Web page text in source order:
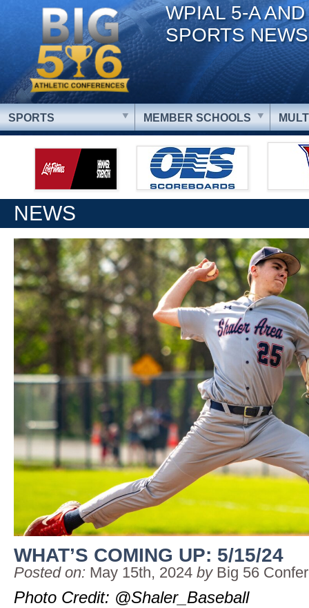
WPIAL 5-A
SPORTS NEWS
SPORTS MEMBER SCHOOLS
NEWS
WHAT’S COMING UP: 5/15/24
Posted on: May 15th, 2024 by Big 56
Photo Credit: @Shaler_Baseball